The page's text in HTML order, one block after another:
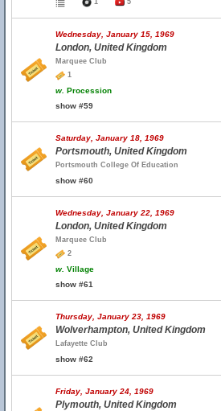
1
5
Wednesday, January 15, 1969
London, United Kingdom
Marquee Club
1
w. Procession
show #59
Saturday, January 18, 1969
Portsmouth, United Kingdom
Portsmouth College Of Education
show #60
Wednesday, January 22, 1969
London, United Kingdom
Marquee Club
2
w. Village
show #61
Thursday, January 23, 1969
Wolverhampton, United Kingdom
Lafayette Club
show #62
Friday, January 24, 1969
Plymouth, United Kingdom